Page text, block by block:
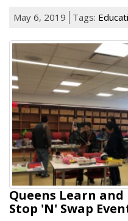
May 6, 2019 Tags:
Queens Learn
Stop 'N' Swap